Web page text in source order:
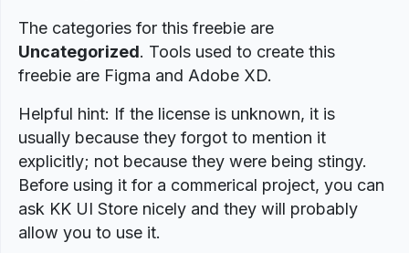
The categories for this freebie are
Uncategorized. Tools used to create this
freebie are Figma and Adobe XD.
Helpful hint: If the license is unknown, it is
usually because they forgot to mention it
explicitly; not because they were being stingy.
Before using it for a commerical project, you can
ask KK UI Store nicely and they will probably
allow you to use it.